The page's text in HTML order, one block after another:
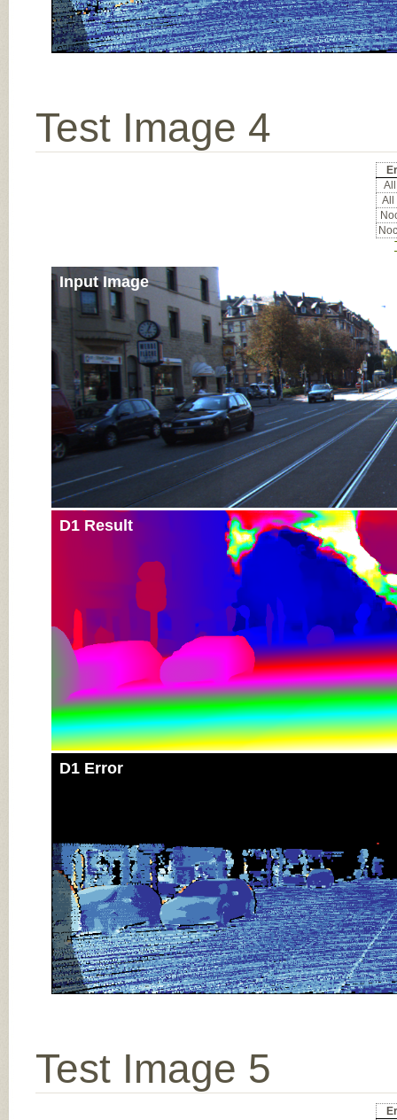
Test Image 4
All
Input Image
D1 Result
D1 Error
Test Image 5